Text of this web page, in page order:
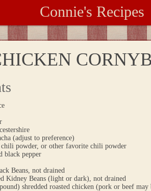
Connie's Recipes
(adjust to preference)
chili powder, or other favorite chili powder
black pepper
Beans, not drained
Kidney Beans (light or dark), not drained
shredded roasted chicken (pork or beef